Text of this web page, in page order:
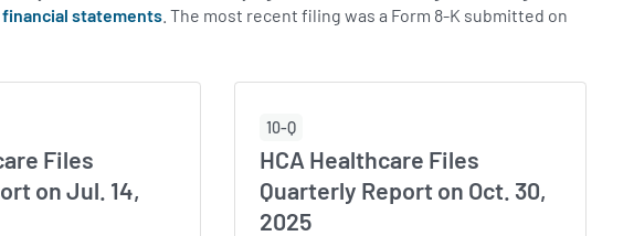
financial statements . The most recent filing was a Form 8-K submitted on
Files
on Jul. 14,
10-Q
HCA Healthcare Files
Quarterly Report on Oct. 30,
2025